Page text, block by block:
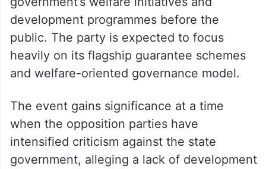
development programmes before the
public. The party is expected to focus
heavily on its flagship guarantee schemes
and welfare-oriented governance model.
The event gains significance at a time
when the opposition parties have
intensified criticism against the state
government, alleging a lack of development